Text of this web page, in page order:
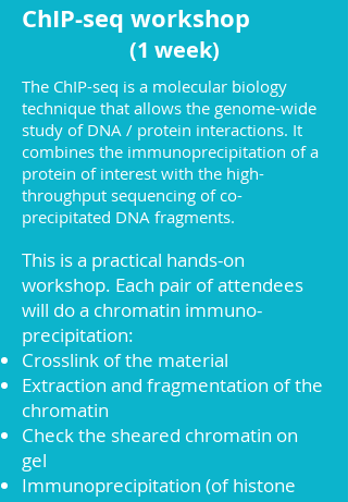
ChIP-seq workshop
(1 week)
The ChIP-seq is a molecular biology
technique that allows the genome-wide
study of DNA / protein interactions. It
combines the immunoprecipitation of a
protein of interest with the high-
throughput sequencing of co-
precipitated DNA fragments.
This is a practical hands-on
workshop. Each pair of attendees
will do a chromatin immuno-
precipitation:
Crosslink of the material
Extraction and fragmentation of the
chromatin
Check the sheared chromatin on
gel
Immunoprecipitation (of histone